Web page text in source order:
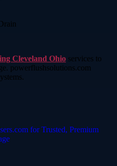
Cleveland Ohio services to
powerflushsolutions.com